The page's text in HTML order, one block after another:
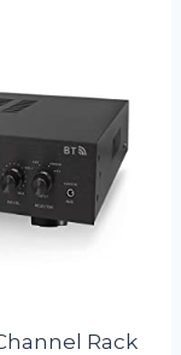
Rack